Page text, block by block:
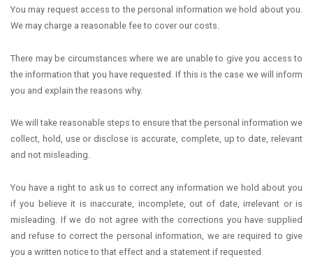
You may request access to the personal information we hold about you.
We may charge a reasonable fee to cover our costs.
There may be circumstances where we are unable to give you access to
the information that you have requested. If this is the case we will inform
you and explain the reasons why.
We will take reasonable steps to ensure that the personal information we
collect, hold, use or disclose is accurate, complete, up to date, relevant
and not misleading.
You have a right to ask us to correct any information we hold about you
if you believe it is inaccurate, incomplete, out of date, irrelevant or is
misleading. If we do not agree with the corrections you have supplied
and refuse to correct the personal information, we are required to give
you a written notice to that effect and a statement if requested.